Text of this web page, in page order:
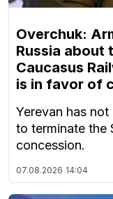
Overchuk:
Russia about
Caucasus
is in favor of
Yerevan has
to terminate the
concession.
07.08.2026 14:04